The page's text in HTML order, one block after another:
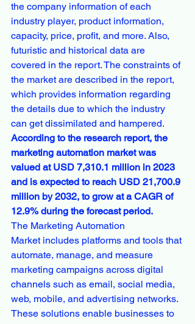
the company information of each
industry player, product information,
capacity, price, profit, and more. Also,
futuristic and historical data are
covered in the report. The constraints of
the market are described in the report,
which provides information regarding
the details due to which the industry
can get dissimilated and hampered.
According to the research report, the
marketing automation market was
valued at USD 7,310.1 million in 2023
and is expected to reach USD 21,700.9
million by 2032, to grow at a CAGR of
12.9% during the forecast period.
The Marketing Automation
Market includes platforms and tools that
automate, manage, and measure
marketing campaigns across digital
channels such as email, social media,
web, mobile, and advertising networks.
These solutions enable businesses to